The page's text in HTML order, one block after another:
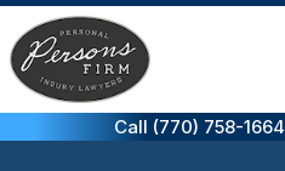
Skip
to
content
Call (770) 758-1664